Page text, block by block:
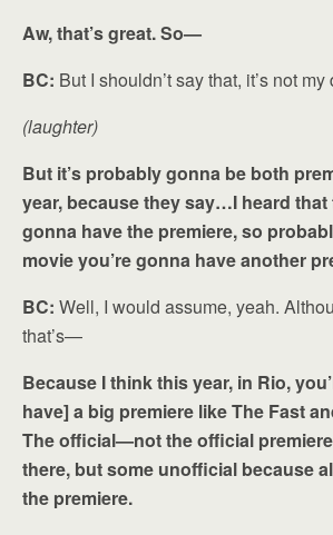
Aw, that’s great. So—
BC: But I shouldn’t say that, it’s not
(laughter)
But it’s probably gonna be both
year, because they say…I heard that
gonna have the premiere, so
movie you’re gonna have another
BC: Well, I would assume, yeah.
that’s—
Because I think this year, in Rio,
have] a big premiere like The Fast
The official—not the official
there, but some unofficial because
the premiere.